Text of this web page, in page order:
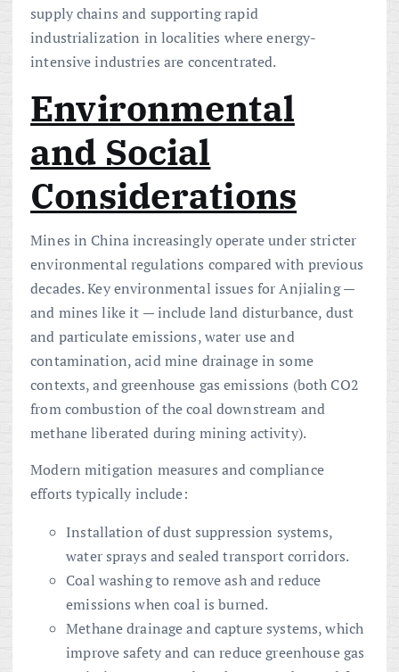
supply chains and supporting rapid
industrialization in localities where energy-
intensive industries are concentrated.
Environmental
and Social
Considerations
Mines in China increasingly operate under stricter
environmental regulations compared with previous
decades. Key environmental issues for Anjialing —
and mines like it — include land disturbance, dust
and particulate emissions, water use and
contamination, acid mine drainage in some
contexts, and greenhouse gas emissions (both CO2
from combustion of the coal downstream and
methane liberated during mining activity).
Modern mitigation measures and compliance
efforts typically include:
Installation of dust suppression systems,
water sprays and sealed transport corridors.
Coal washing to remove ash and reduce
emissions when coal is burned.
Methane drainage and capture systems, which
improve safety and can reduce greenhouse gas